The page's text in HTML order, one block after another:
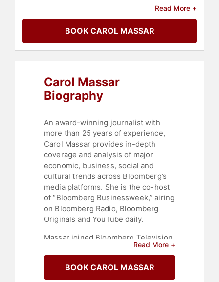
Broadcasting, Economy
Read More +
BOOK CAROL MASSAR
Carol Massar
Biography
An award-winning journalist with
more than 25 years of experience,
Carol Massar provides in-depth
coverage and analysis of major
economic, business, social and
cultural trends across Bloomberg’s
media platforms. She is the co-host
of “Bloomberg Businessweek,” airing
on Bloomberg Radio, Bloomberg
Originals and YouTube daily.
Massar joined Bloomberg Television
in 1999. During her time there, she
has anchored and reported from
around the globe, including from the
Read More +
BOOK CAROL MASSAR